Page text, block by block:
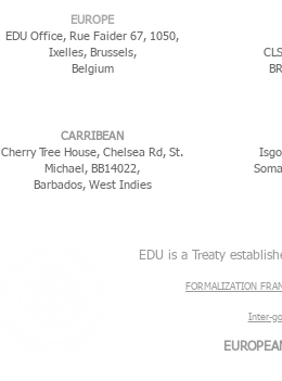
EUROPE
EDU Office, Rue Faider 67, 1050,
Ixelles, Brussels,
Belgium
CARRIBEAN
Cherry Tree House, Chelsea Rd, St.
Michael, BB14022,
Barbados, West Indies
EDU is a Treaty
FORMALIZATION
Inter-